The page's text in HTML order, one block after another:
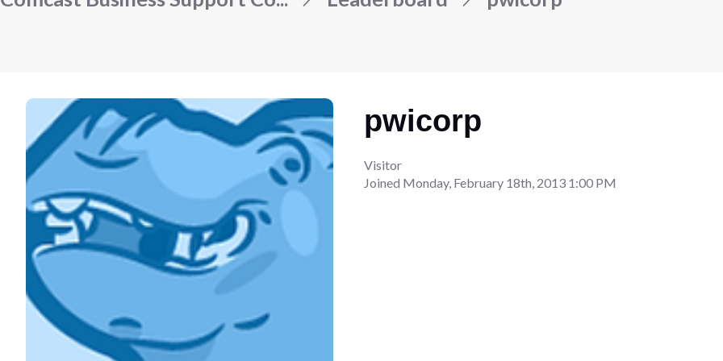
pwicorp
Visitor
Joined Monday, February 18th, 2013 1:00 PM